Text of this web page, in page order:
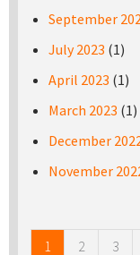
September
July 2023 (1)
April 2023 (1)
March 2023 (1)
December
November
1 2 3